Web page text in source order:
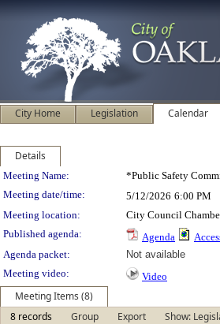
City Home Legislation Calendar
Details
Meeting Details
Meeting Name: *Public Safety
Meeting date/time:
5/12/2026 6:00 PM
Meeting location:
City Council
Published agenda:
Agenda
Agenda packet:
Not available
Meeting video:
Video
Meeting Items (8)
8 records
Group Export
Show: